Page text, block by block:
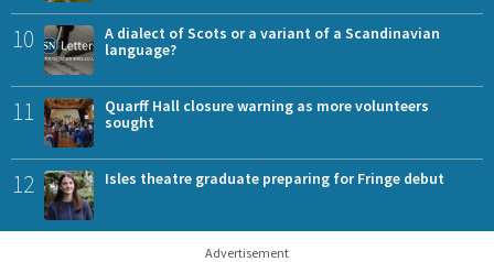
10
A dialect of Scots or a variant of a Scandinavian
language?
11
Quarff Hall closure warning as more volunteers
sought
12 Isles theatre graduate preparing for Fringe debut
Advertisement